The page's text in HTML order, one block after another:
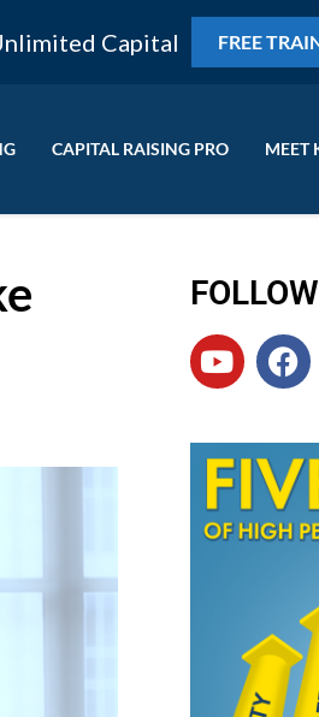
Capital FREE
CAPITAL RAISING PRO MEET